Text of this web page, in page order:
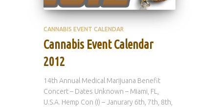
CANNABIS EVENT CALENDAR
Cannabis Event Calendar
2012
14th Annual Medical Marijuana Benefit
Concert – Dates Unknown – Miami, FL,
U.S.A. Hemp Con (I) – Janurary 6th, 7th, 8th,